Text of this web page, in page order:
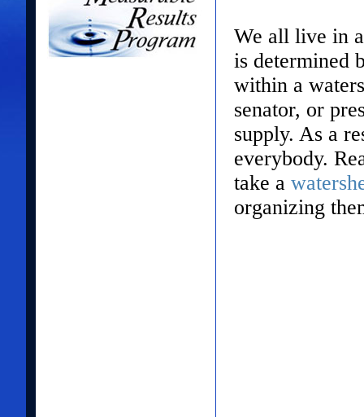
We all live in
is determined
within a
senator, or
supply. As a
everybody.
take a
organizing